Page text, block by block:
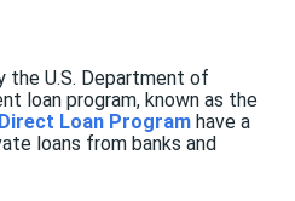
the U.S. Department of
loan program, known as the
Loan Program have a
loans from banks and